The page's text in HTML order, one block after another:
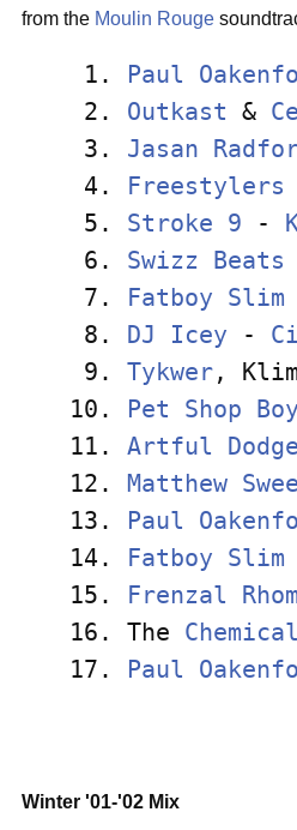
from the Moulin Rouge
1. Paul
2. Outkast &
3. Jasan
4.
Freestylers
5. Stroke 9 -
6. Swizz Beats
7.
Fatboy Slim
8.
DJ Icey -
9. Tykwer,
10.
Pet Shop
11. Artful
12. Matthew
13.
Paul
14.
Fatboy Slim
15.
Frenzal
16. The
17.
Paul
Winter '01-'02 Mix